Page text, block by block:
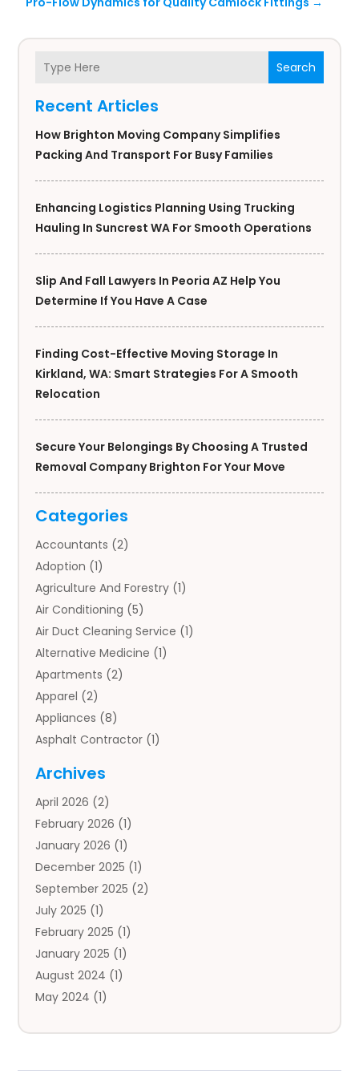
Search
Recent Articles
How Brighton Moving Company Simplifies
Packing And Transport For Busy Families
Enhancing Logistics Planning Using Trucking
Hauling In Suncrest WA For Smooth Operations
Slip And Fall Lawyers In Peoria AZ Help You
Determine If You Have A Case
Finding Cost-Effective Moving Storage In
Kirkland, WA: Smart Strategies For A Smooth
Relocation
Secure Your Belongings By Choosing A Trusted
Removal Company Brighton For Your Move
Categories
Accountants (2)
Adoption (1)
Agriculture And Forestry (1)
Air Conditioning (5)
Air Duct Cleaning Service (1)
Alternative Medicine (1)
Apartments (2)
Apparel (2)
Appliances (8)
Asphalt Contractor (1)
Auto Body Parts
Auto Insurance Agency
Auto Repair(1)
Automobile(3)
Automotive(5)
Autos(7)
Aviation‎(1)
Bail Bonds(2)
Baked Goods(1)
Bankruptcy(2)
Bankruptcy Law
Archives
April 2026 (2)
February 2026 (1)
January 2026 (1)
December 2025 (1)
September 2025 (2)
July 2025 (1)
February 2025 (1)
January 2025 (1)
August 2024 (1)
May 2024 (1)